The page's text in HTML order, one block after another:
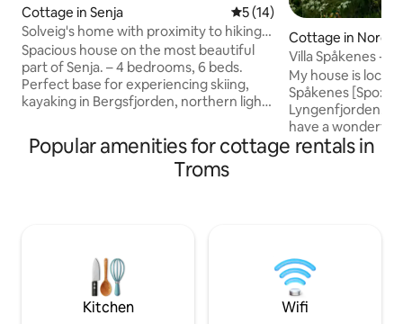
Cottage in Senja 5 out of 5 average rating,
5 (14)
Solveig's home with proximity to hiking
experiences.
Spacious house on the most beautiful
part of Senja. – 4 bedrooms, 6 beds.
Perfect base for experiencing skiing,
kayaking in Bergsfjorden, northern lights
most famous places: Bergsbotn
viewpoint, Tungeneset and Husfjellet,
Barden, Roalden, Breitinden and Keipen.
Here you get Senja at its most
spectacular – right outside the door.
Cottage in
Villa Spåkenes -
Lyngenfjorden
My house is
Spåkenes
Lyngenfjorden.
have a wonderful
and Lyngsalpene.
You can even
and the midnight
bedroom. Villa Spåkenes - the perfect
place to enjoy
Popular amenities for cottage rentals in
Troms
Kitchen Wifi